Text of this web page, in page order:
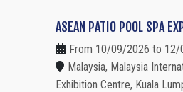
ASEAN PATIO POOL SPA
From 10/09/2026 to 12/
Malaysia, Malaysia
Exhibition Centre, Kuala